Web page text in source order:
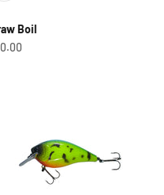
Boil
price